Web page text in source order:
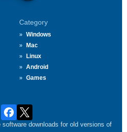
Category
Windows
Mac
Linux
Android
Games
downloads for old versions of